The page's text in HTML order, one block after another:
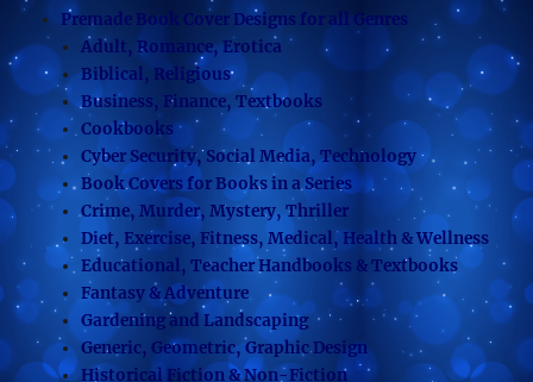
Premade Book Cover Designs for all Genres
Adult, Romance, Erotica
Biblical, Religious
Business, Finance, Textbooks
Cookbooks
Cyber Security, Social Media, Technology
Book Covers for Books in a Series
Crime, Murder, Mystery, Thriller
Diet, Exercise, Fitness, Medical, Health & Wellness
Educational, Teacher Handbooks & Textbooks
Fantasy & Adventure
Gardening and Landscaping
Generic, Geometric, Graphic Design
Historical Fiction & Non-Fiction